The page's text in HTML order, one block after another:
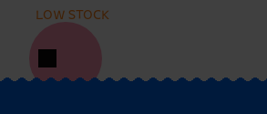
LOW STOCK